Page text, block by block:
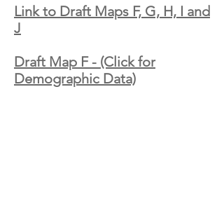
Link to Draft Maps F, G, H, I and
J
Draft Map F - (Click for
Demographic Data)